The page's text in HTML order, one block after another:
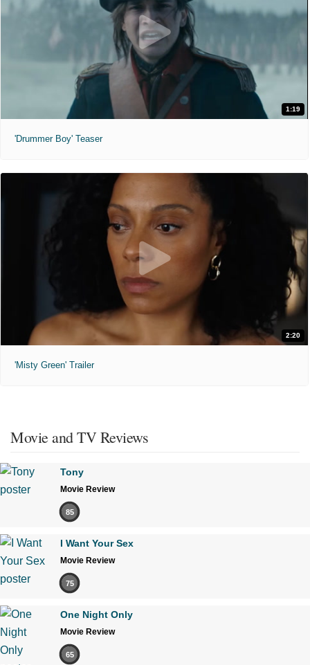
1:19
'Drummer Boy' Teaser
2:20
'Misty Green' Trailer
Movie and TV Reviews
Tony
Movie Review
85
I Want Your Sex
Movie Review
75
One Night Only
Movie Review
65